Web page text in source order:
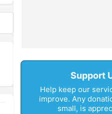
Support
Help keep our
improve. Any
small, is